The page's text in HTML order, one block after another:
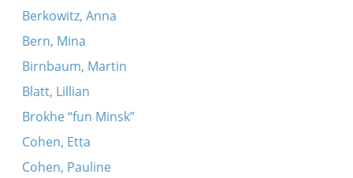
Berkowitz, Anna
Bern, Mina
Birnbaum, Martin
Blatt, Lillian
Brokhe “fun Minsk”
Cohen, Etta
Cohen, Pauline